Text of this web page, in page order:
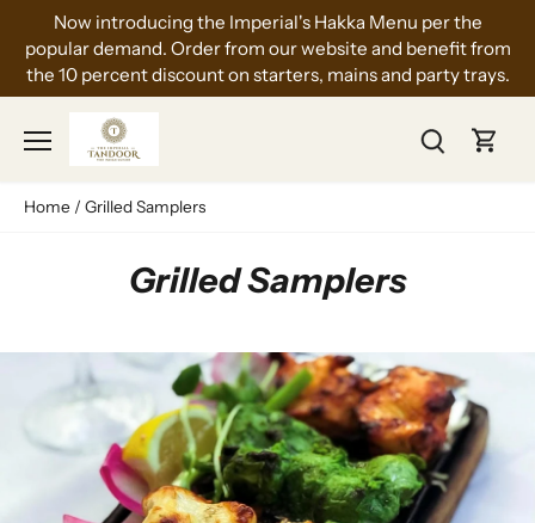
content
Now introducing the Imperial's Hakka Menu per the
popular demand. Order from our website and benefit from
the 10 percent discount on starters, mains and party trays.
Home / Grilled Samplers
Grilled Samplers